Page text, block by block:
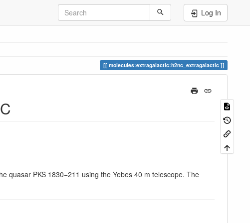
Log In
molecules:extragalactic:h2nc_extragalactic
quasar PKS 1830−211 using the Yebes 40 m telescope. The